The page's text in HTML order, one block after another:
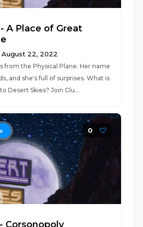
A Place of Great
22, 2022
from the Physical Plane. Her name
and she's full of surprises. What is
Desert Skies? Join Clu...
0
Corsonopoly